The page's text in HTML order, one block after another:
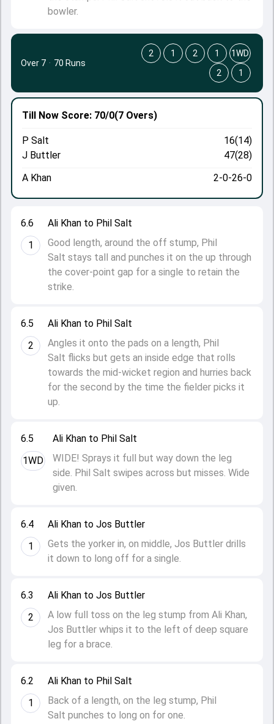
bowler.
6.2
1
Ali Khan to Phil Salt
Back of a length, on the leg stump, Phil
Salt punches to long on for one.
6.3
2
Ali Khan to Jos Buttler
A low full toss on the leg stump from Ali Khan,
Jos Buttler whips it to the left of deep square
leg for a brace.
6.4
1
Ali Khan to Jos Buttler
Gets the yorker in, on middle, Jos Buttler drills
it down to long off for a single.
6.5
1WD
Ali Khan to Phil Salt
WIDE! Sprays it full but way down the leg
side. Phil Salt swipes across but misses. Wide
given.
6.5
2
Ali Khan to Phil Salt
Angles it onto the pads on a length, Phil
Salt flicks but gets an inside edge that rolls
towards the mid-wicket region and hurries back
for the second by the time the fielder picks it
up.
6.6
1
Ali Khan to Phil Salt
Good length, around the off stump, Phil
Salt stays tall and punches it on the up through
the cover-point gap for a single to retain the
strike.
Till Now Score: 70/0(7 Overs)
P Salt
16(14)
J Buttler
47(28)
A Khan
2-0-26-0
Over 7 · 70 Runs
2 1 2 1
1WD
2
1